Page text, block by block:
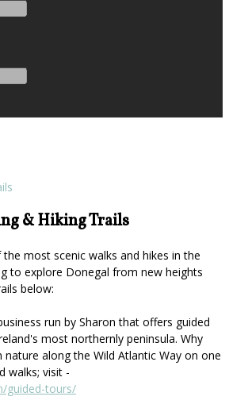
& Hiking Trails
most scenic walks and hikes in the
to explore Donegal from new heights
below:
run by Sharon that offers guided
most northernly peninsula. Why
along the Wild Atlantic Way on one
walks; visit -
guided-tours/